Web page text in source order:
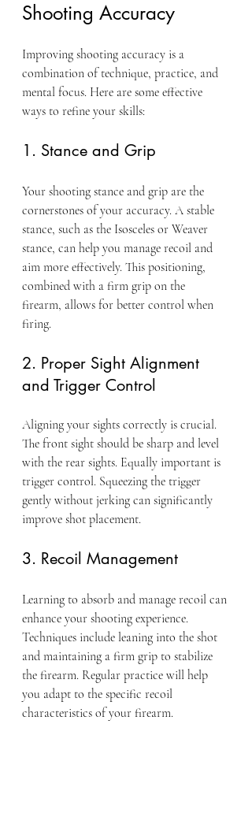
Shooting Accuracy
Improving shooting accuracy is a
combination of technique, practice, and
mental focus. Here are some effective
ways to refine your skills:
1. Stance and Grip
Your shooting stance and grip are the
cornerstones of your accuracy. A stable
stance, such as the Isosceles or Weaver
stance, can help you manage recoil and
aim more effectively. This positioning,
combined with a firm grip on the
firearm, allows for better control when
firing.
2. Proper Sight Alignment
and Trigger Control
Aligning your sights correctly is crucial.
The front sight should be sharp and level
with the rear sights. Equally important is
trigger control. Squeezing the trigger
gently without jerking can significantly
improve shot placement.
3. Recoil Management
Learning to absorb and manage recoil can
enhance your shooting experience.
Techniques include leaning into the shot
and maintaining a firm grip to stabilize
the firearm. Regular practice will help
you adapt to the specific recoil
characteristics of your firearm.